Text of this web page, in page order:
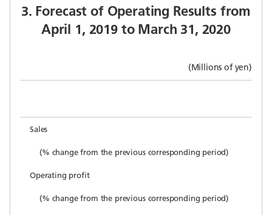
3. Forecast of Operating Results from
April 1, 2019 to March 31, 2020
(Millions of yen)
Sales
(% change from the previous corresponding period)
Operating profit
(% change from the previous corresponding period)